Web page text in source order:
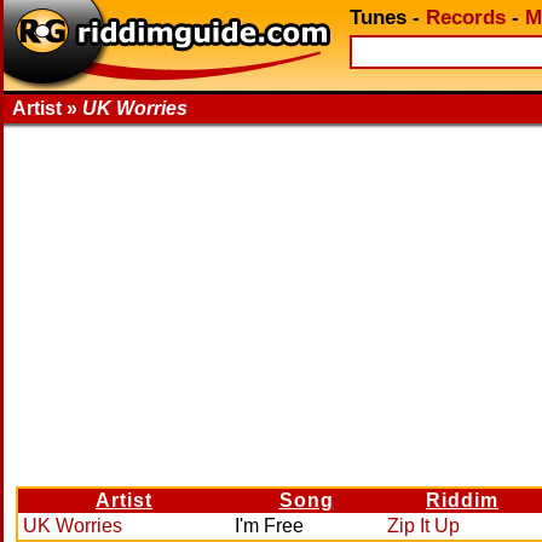
Tunes - Records -
Artist » UK Worries
Artist Song
Riddim
UK Worries
I'm Free Zip It Up